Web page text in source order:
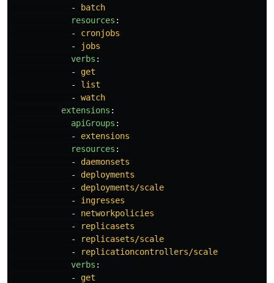
-
batch
resources :
-
cronjobs
-
jobs
verbs :
-
get
-
list
-
watch
extensions :
apiGroups :
-
extensions
resources :
-
daemonsets
-
deployments
-
deployments/scale
-
ingresses
-
networkpolicies
-
replicasets
-
replicasets/scale
-
replicationcontrollers/scale
verbs :
-
get